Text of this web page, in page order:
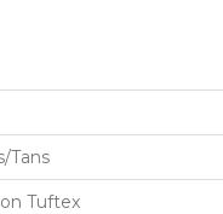
Tans
Tuftex